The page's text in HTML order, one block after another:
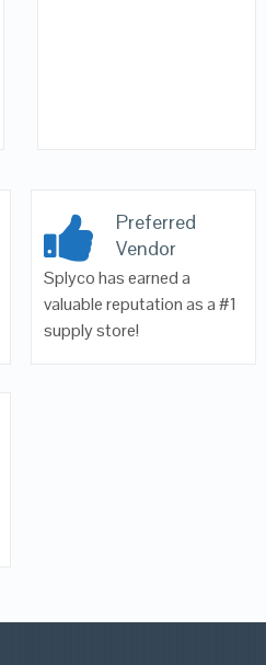
Preferred
Vendor
Splyco has earned a
valuable reputation as a #1
supply store!